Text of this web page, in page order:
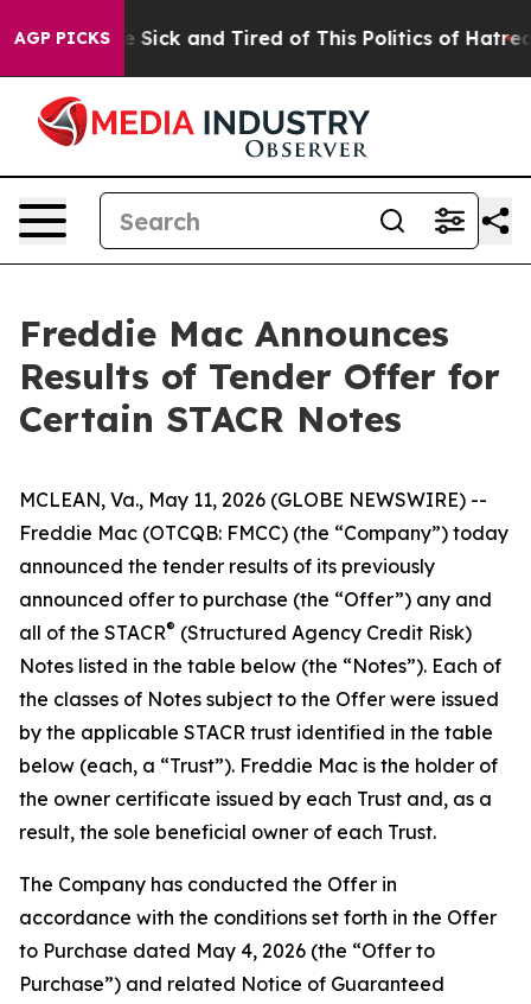
AGP PICKSAre Sick and Tired of This Politics of Hatred”
Freddie Mac Announces
Results of Tender Offer for
Certain STACR Notes
MCLEAN, Va., May 11, 2026 (GLOBE NEWSWIRE) --
Freddie Mac (OTCQB: FMCC) (the “Company”) today
announced the tender results of its previously
announced offer to purchase (the “Offer”) any and
all of the STACR® (Structured Agency Credit Risk)
Notes listed in the table below (the “Notes”). Each of
the classes of Notes subject to the Offer were issued
by the applicable STACR trust identified in the table
below (each, a “Trust”). Freddie Mac is the holder of
the owner certificate issued by each Trust and, as a
result, the sole beneficial owner of each Trust.
The Company has conducted the Offer in
accordance with the conditions set forth in the Offer
to Purchase dated May 4, 2026 (the “Offer to
Purchase”) and related Notice of Guaranteed